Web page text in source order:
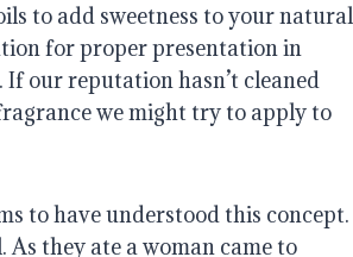
to add sweetness to your natural
for proper presentation in
our reputation hasn’t cleaned
we might try to apply to
to have understood this concept.
As they ate a woman came to